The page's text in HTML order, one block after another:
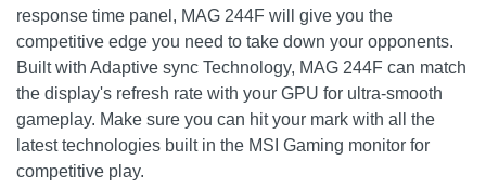
response time panel, MAG 244F will give you the
competitive edge you need to take down your opponents.
Built with Adaptive sync Technology, MAG 244F can match
the display's refresh rate with your GPU for ultra-smooth
gameplay. Make sure you can hit your mark with all the
latest technologies built in the MSI Gaming monitor for
competitive play.